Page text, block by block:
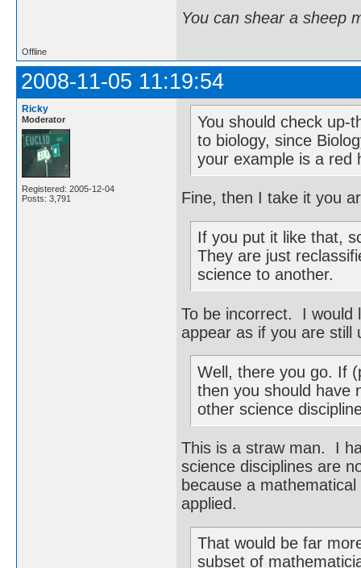
You can shear a sheep
Offline
2008-11-05 11:19:54
Ricky
Moderator
Registered: 2005-12-04
Posts: 3,791
You should check up-
to biology, since
your example is a red
Fine, then I take it you
If you put it like that,
They are just
science to another.
To be incorrect. I would
appear as if you are still
Well, there you go. If
then you should have
other science
This is a straw man. I
science disciplines are
because a
applied.
That would be far
subset of